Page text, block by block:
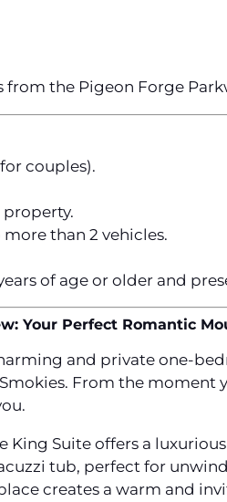
from the Pigeon Forge
couples).
than 2 vehicles.
years of age or older and
Your Perfect Romantic
and private one-
From the moment
King Suite offers a
tub, perfect for
creates a warm and